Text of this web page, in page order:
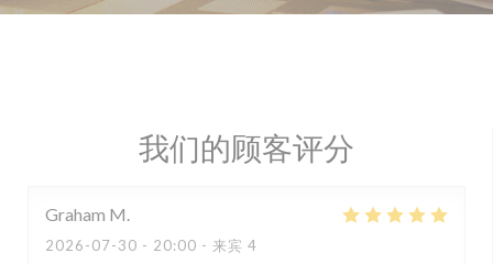
我们的顾客评分
Graham M
2026-07-30 - 20:00 - 来宾 4